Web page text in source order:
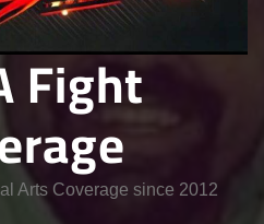
Fight
Arts Coverage since 2012